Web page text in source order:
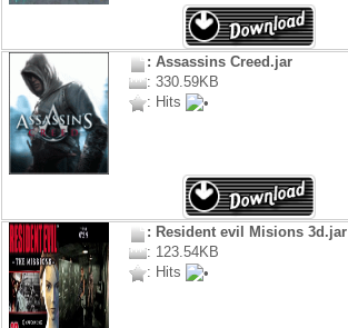
: Assassins Creed.jar
: 330.59KB
: Hits
: Resident evil Misions 3d.jar
: 123.54KB
: Hits